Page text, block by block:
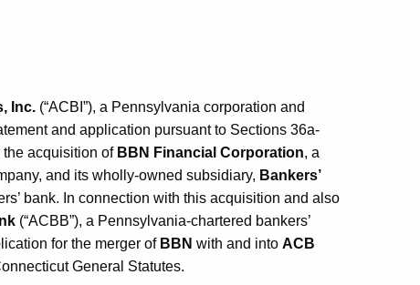
Inc. (“ACBI”), a Pennsylvania corporation and
and application pursuant to Sections 36a-
the acquisition of BBN Financial Corporation, a
and its wholly-owned subsidiary, Bankers’
bank. In connection with this acquisition and also
(“ACBB”), a Pennsylvania-chartered bankers’
for the merger of BBN with and into ACB
General Statutes.